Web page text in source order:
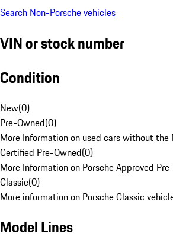
Search Non-Porsche vehicles
VIN or stock number
Condition
New(0)
Pre-Owned(0)
More Information on used cars without the
Certified Pre-Owned(0)
More Information on Porsche Approved
Classic(0)
More information on Porsche Classic
Model Lines